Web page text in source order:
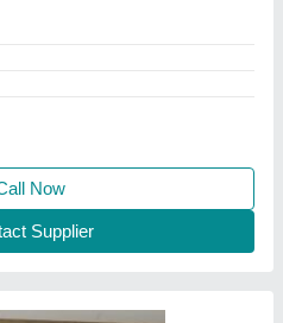
Telangana
Supplier